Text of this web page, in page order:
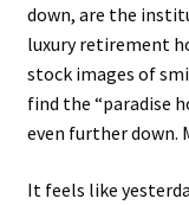
down, are the
luxury retirement
stock images of
find the “paradise
even further down.
It feels like